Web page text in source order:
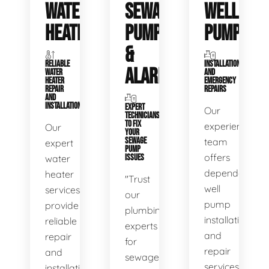
WATER
HEATERS
RELIABLE
WATER
HEATER
REPAIR
AND
INSTALLATION
Our
expert
water
heater
services
provide
reliable
repair
and
SEWAGE
PUMPS
&
ALARMS
EXPERT
TECHNICIANS
TO FIX
YOUR
SEWAGE
PUMP
ISSUES
"Trust
our
plumbing
experts
for
sewage
WELL
PUMPS
INSTALLATIONS
AND
EMERGENCY
REPAIRS
Our
experienced
team
offers
dependable
well
pump
installation
and
repair
services,